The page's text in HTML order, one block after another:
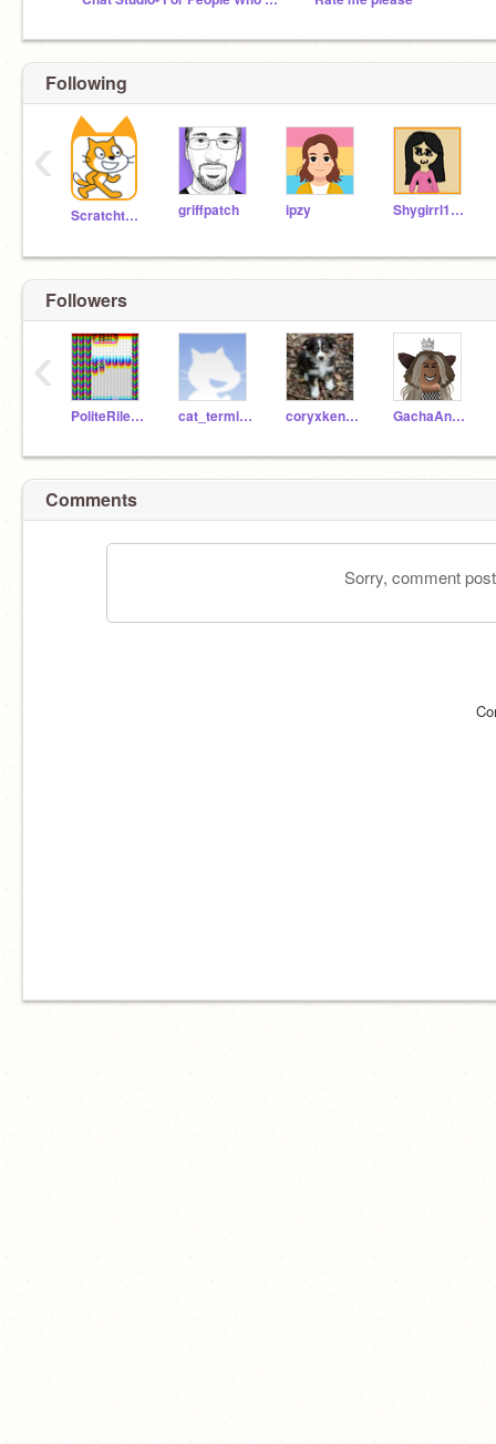
Following
Scratchteam griffpatch ipzy Shygirrl1999
‹
Followers
PoliteRileyME cat_terminator coryxkenshin5707 GachaAndRobloxLover
‹
Comments
Sorry, comment